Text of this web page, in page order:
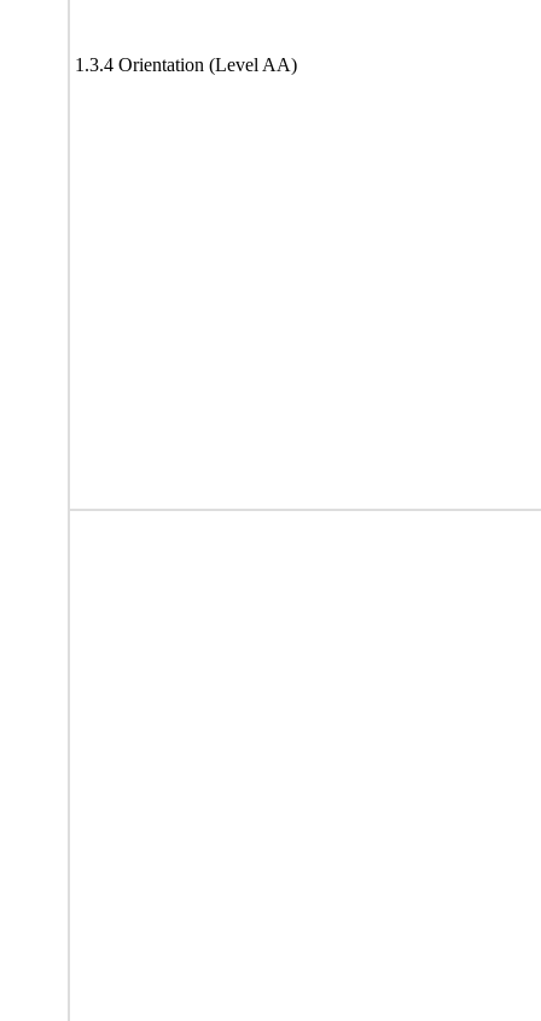
1.3.4 Orientation (Level AA)